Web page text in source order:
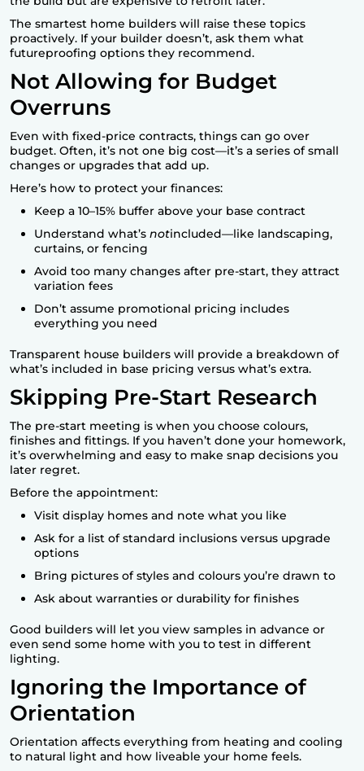
The smartest home builders will raise these topics
proactively. If your builder doesn’t, ask them what
futureproofing options they recommend.
Not Allowing for Budget
Overruns
Even with fixed-price contracts, things can go over
budget. Often, it’s not one big cost—it’s a series of small
changes or upgrades that add up.
Here’s how to protect your finances:
Keep a 10–15% buffer above your base contract
Understand what’s notincluded—like landscaping,
curtains, or fencing
Avoid too many changes after pre-start, they attract
variation fees
Don’t assume promotional pricing includes
everything you need
Transparent house builders will provide a breakdown of
what’s included in base pricing versus what’s extra.
Skipping Pre-Start Research
The pre-start meeting is when you choose colours,
finishes and fittings. If you haven’t done your homework,
it’s overwhelming and easy to make snap decisions you
later regret.
Before the appointment:
Visit display homes and note what you like
Ask for a list of standard inclusions versus upgrade
options
Bring pictures of styles and colours you’re drawn to
Ask about warranties or durability for finishes
Good builders will let you view samples in advance or
even send some home with you to test in different
lighting.
Ignoring the Importance of
Orientation
Orientation affects everything from heating and cooling
to natural light and how liveable your home feels.